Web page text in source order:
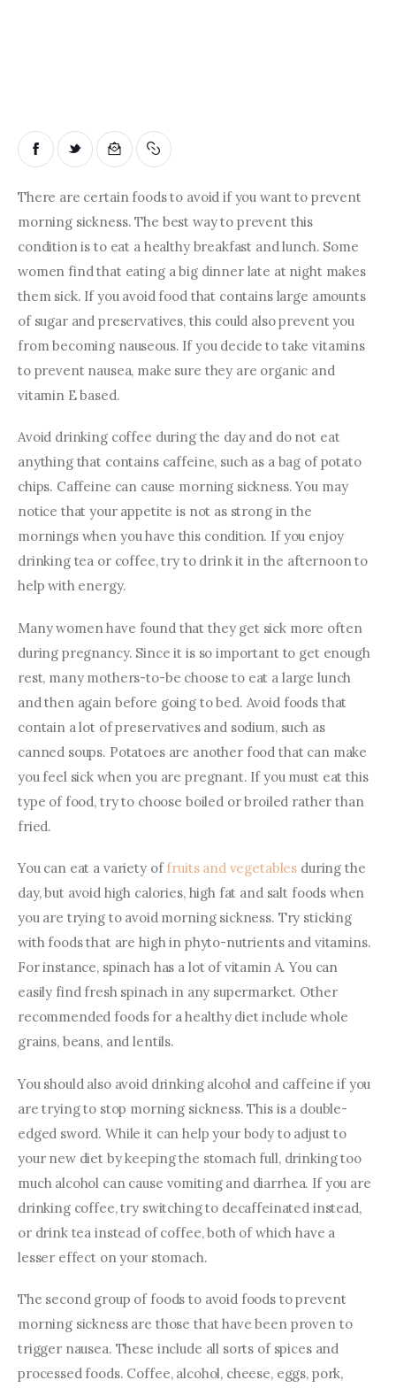
There are certain foods to avoid if you want to prevent
morning sickness. The best way to prevent this
condition is to eat a healthy breakfast and lunch. Some
women find that eating a big dinner late at night makes
them sick. If you avoid food that contains large amounts
of sugar and preservatives, this could also prevent you
from becoming nauseous. If you decide to take vitamins
to prevent nausea, make sure they are organic and
vitamin E based.
Avoid drinking coffee during the day and do not eat
anything that contains caffeine, such as a bag of potato
chips. Caffeine can cause morning sickness. You may
notice that your appetite is not as strong in the
mornings when you have this condition. If you enjoy
drinking tea or coffee, try to drink it in the afternoon to
help with energy.
Many women have found that they get sick more often
during pregnancy. Since it is so important to get enough
rest, many mothers-to-be choose to eat a large lunch
and then again before going to bed. Avoid foods that
contain a lot of preservatives and sodium, such as
canned soups. Potatoes are another food that can make
you feel sick when you are pregnant. If you must eat this
type of food, try to choose boiled or broiled rather than
fried.
You can eat a variety of fruits and vegetables during the
day, but avoid high calories, high fat and salt foods when
you are trying to avoid morning sickness. Try sticking
with foods that are high in phyto-nutrients and vitamins.
For instance, spinach has a lot of vitamin A. You can
easily find fresh spinach in any supermarket. Other
recommended foods for a healthy diet include whole
grains, beans, and lentils.
You should also avoid drinking alcohol and caffeine if you
are trying to stop morning sickness. This is a double-
edged sword. While it can help your body to adjust to
your new diet by keeping the stomach full, drinking too
much alcohol can cause vomiting and diarrhea. If you are
drinking coffee, try switching to decaffeinated instead,
or drink tea instead of coffee, both of which have a
lesser effect on your stomach.
The second group of foods to avoid foods to prevent
morning sickness are those that have been proven to
trigger nausea. These include all sorts of spices and
processed foods. Coffee, alcohol, cheese, eggs, pork,